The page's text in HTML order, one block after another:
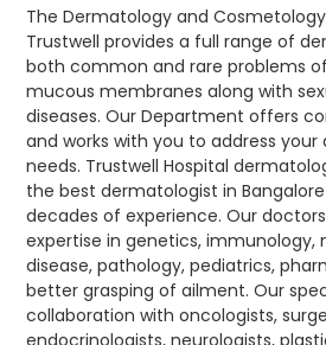
The Dermatology and
Trustwell provides a full range of
both common and rare problems of
mucous membranes along with
diseases. Our Department offers
and works with you to address
needs. Trustwell Hospital
the best dermatologist in
decades of experience. Our
expertise in genetics, immunology,
disease, pathology, pediatrics,
better grasping of ailment. Our
collaboration with oncologists,
endocrinologists, neurologists,